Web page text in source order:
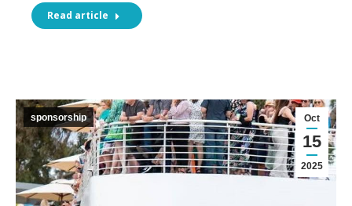
Read article
Oct
15
2025
sponsorship